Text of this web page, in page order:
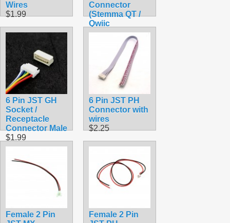
Wires
$1.99
Connector
(Stemma QT /
Qwiic
Compatible)
6 Pin JST GH
Socket /
Receptacle
Connector Male
$1.99
6 Pin JST PH
Connector with
wires
$2.25
Female 2 Pin
Female 2 Pin